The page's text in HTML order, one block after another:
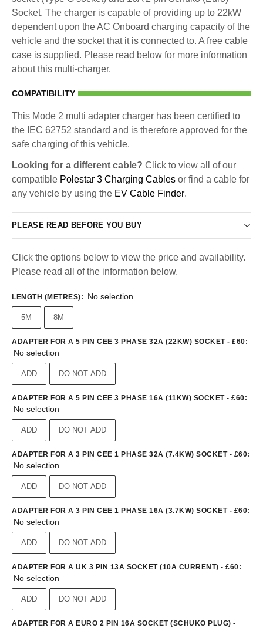
Socket. The charger is capable of providing up to 22kW
dependent upon the AC Onboard charging capacity of the
vehicle and the socket that it is connected to. A free cable
case is supplied. Please read below for more information
about this multi-charger.
COMPATIBILITY
This Mode 2 multi adapter charger has been certified to
the IEC 62752 standard and is therefore approved for the
safe charging of this vehicle.
Looking for a different cable? Click to view all of our
compatible Polestar 3 Charging Cables or find a cable for
any vehicle by using the EV Cable Finder.
PLEASE READ BEFORE YOU BUY
Click the options below to view the price and availability.
Please read all of the information below.
LENGTH (METRES): No selection
5M 8M
ADAPTER FOR A 5 PIN CEE 3 PHASE 32A (22KW) SOCKET - £60:
No selection
ADD DO NOT ADD
ADAPTER FOR A 5 PIN CEE 3 PHASE 16A (11KW) SOCKET - £60:
No selection
ADD DO NOT ADD
ADAPTER FOR A 3 PIN CEE 1 PHASE 32A (7.4KW) SOCKET - £60:
No selection
ADD DO NOT ADD
ADAPTER FOR A 3 PIN CEE 1 PHASE 16A (3.7KW) SOCKET - £60:
No selection
ADD DO NOT ADD
ADAPTER FOR A UK 3 PIN 13A SOCKET (10A CURRENT) - £60:
No selection
ADD DO NOT ADD
ADAPTER FOR A EURO 2 PIN 16A SOCKET (SCHUKO PLUG) -